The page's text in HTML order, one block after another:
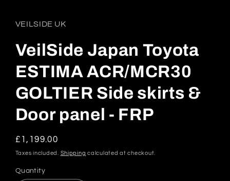
VEILSIDE UK
VeilSide Japan Toyota
ESTIMA ACR/MCR30
GOLTIER Side skirts &
Door panel - FRP
Regular
price
£1,199.00
Taxes included. Shipping calculated at checkout.
Quantity
Quantity